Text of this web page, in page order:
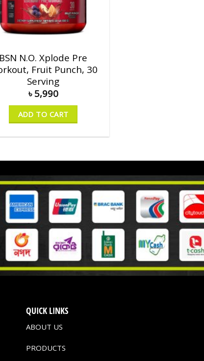
BSN N.O. Xplode Pre
Fruit Punch, 30
Serving
৳ 5,990
ADD TO CART
QUICK LINKS
ABOUT US
PRODUCTS